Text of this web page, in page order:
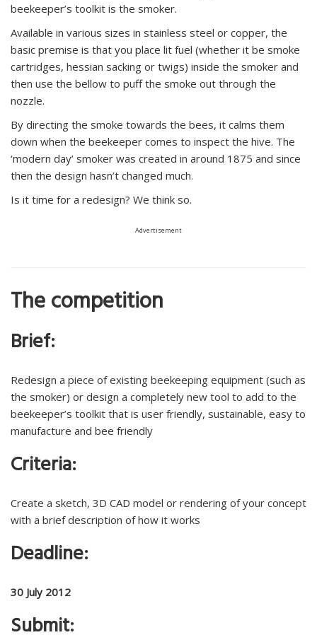
beekeeper’s toolkit is the smoker.
Available in various sizes in stainless steel or copper, the
basic premise is that you place lit fuel (whether it be smoke
cartridges, hessian sacking or twigs) inside the smoker and
then use the bellow to puff the smoke out through the
nozzle.
By directing the smoke towards the bees, it calms them
down when the beekeeper comes to inspect the hive. The
‘modern day’ smoker was created in around 1875 and since
then the design hasn’t changed much.
Is it time for a redesign? We think so.
Advertisement
The competition
Brief:
Redesign a piece of existing beekeeping equipment (such as
the smoker) or design a completely new tool to add to the
beekeeper’s toolkit that is user friendly, sustainable, easy to
manufacture and bee friendly
Criteria:
Create a sketch, 3D CAD model or rendering of your concept
with a brief description of how it works
Deadline:
30 July 2012